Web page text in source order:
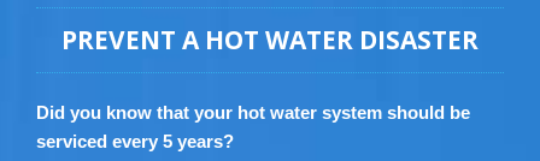
PREVENT A HOT WATER DISASTER
Did you know that your hot water system should be
serviced every 5 years?